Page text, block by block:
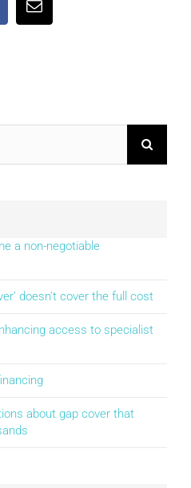
Email
a non-negotiable
doesn’t cover the full cost
access to specialist
about gap cover that